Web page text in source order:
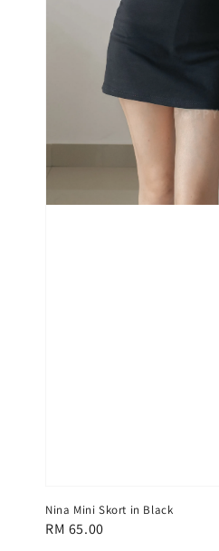
Nina Mini Skort in Black
Regular
RM 65.00